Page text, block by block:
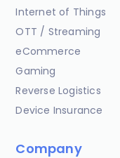
Internet of Things
OTT / Streaming
eCommerce
Gaming
Reverse Logistics
Device Insurance
Company